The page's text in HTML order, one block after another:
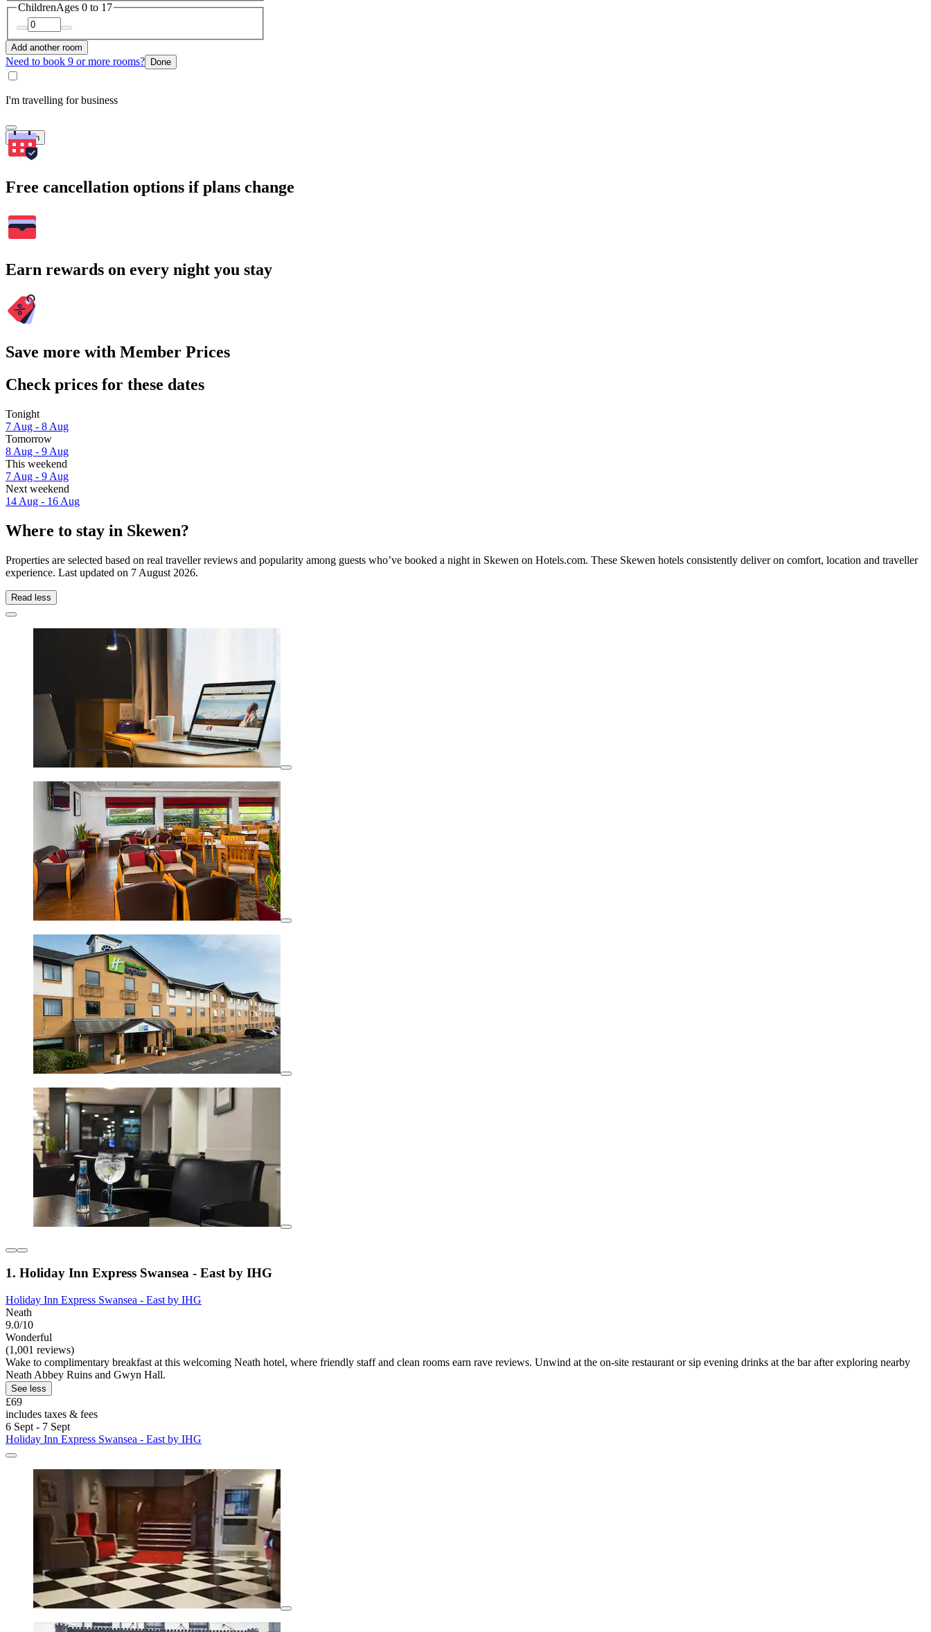
ChildrenAges 0 to 17
Add another room
Need to book 9 or more rooms? Done
I'm travelling for business
Search
Free cancellation options if plans change
Earn rewards on every night you stay
Save more with Member Prices
Check prices for these dates
Tonight
7 Aug - 8 Aug
Tomorrow
8 Aug - 9 Aug
This weekend
7 Aug - 9 Aug
Next weekend
14 Aug - 16 Aug
Where to stay in Skewen?
Properties are selected based on real traveller reviews and popularity among guests who’ve booked a night in Skewen on Hotels.com. These Skewen hotels consistently deliver on comfort, location and traveller
experience. Last updated on 7 August 2026.
Read less
1. Holiday Inn Express Swansea - East by IHG
Holiday Inn Express Swansea - East by IHG
Neath
9.0/10
Wonderful
(1,001 reviews)
Wake to complimentary breakfast at this welcoming Neath hotel, where friendly staff and clean rooms earn rave reviews. Unwind at the on-site restaurant or sip evening drinks at the bar after exploring nearby
Neath Abbey Ruins and Gwyn Hall.
See less
£69
includes taxes & fees
6 Sept - 7 Sept
Holiday Inn Express Swansea - East by IHG